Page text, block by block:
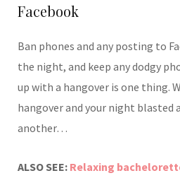
Facebook
Ban phones and any posting to
the night, and keep any dodgy
up with a hangover is one thing.
hangover and your night blasted
another…
ALSO SEE: Relaxing